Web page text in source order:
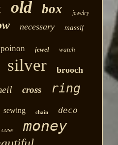
old box jewelry
necessary massif
poinon jewel watch
silver brooch
cross ring
sewing chain
deco
case money